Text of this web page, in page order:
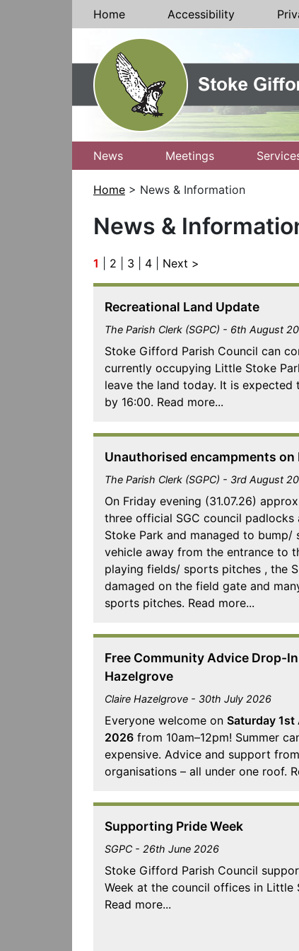
Skip to Content
Home Accessibility
News Meetings
Home > News & Information
News &
1 2 3 4 Next >
Recreational Land Update
The Parish Clerk (SGPC) - 6th August
Stoke Gifford Parish Council can
currently occupying Little Stoke
leave the land today. It is
by 16:00. Read more...
Unauthorised encampments
The Parish Clerk (SGPC) - 3rd August
On Friday evening (31.07.26)
three official SGC council
Stoke Park and managed to bump/
vehicle away from the entrance to
playing fields/ sports pitches , the
damaged on the field gate and
sports pitches. Read more...
Free Community Advice Drop-
Hazelgrove
Claire Hazelgrove - 30th July 2026
Everyone welcome on Saturday
2026 from 10am–12pm! Summer
expensive. Advice and support
organisations – all under one roof.
Supporting Pride Week
SGPC - 26th June 2026
Stoke Gifford Parish Council
Week at the council offices in Little
Read more...